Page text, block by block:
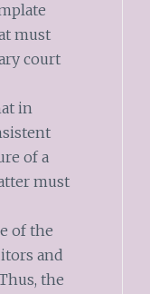
must
court
in
of a
must
of the
and
the